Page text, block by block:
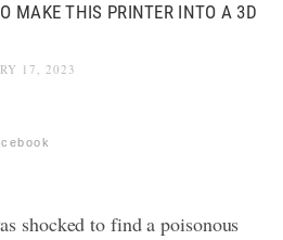
MAKE THIS PRINTER INTO A 3D
17, 2023
shocked to find a poisonous